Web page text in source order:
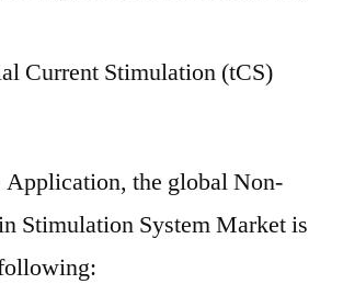
Current Stimulation (tCS)
Application, the global Non-
Stimulation System Market is